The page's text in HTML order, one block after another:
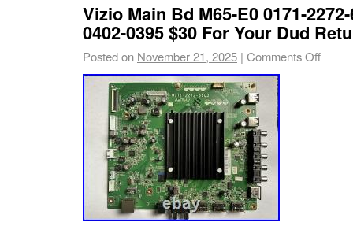
Vizio Main Bd M65-E0 0171-
0402-0395 $30 For Your Dud
Posted on November 21, 2025 | Comments Off